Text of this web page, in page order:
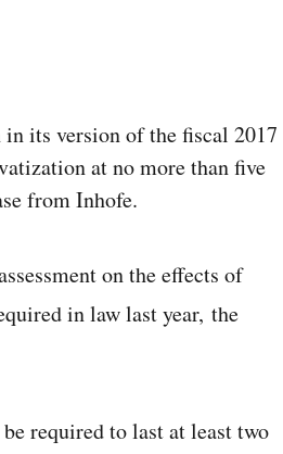
in its version of the fiscal 2017
at no more than five
from Inhofe.
on the effects of
in law last year, the
required to last at least two